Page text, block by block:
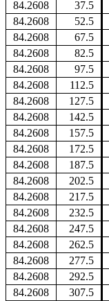
84.2608
37.5
84.2608
52.5
84.2608
67.5
84.2608
82.5
84.2608
97.5
84.2608
112.5
84.2608
127.5
84.2608
142.5
84.2608
157.5
84.2608
172.5
84.2608
187.5
84.2608
202.5
84.2608
217.5
84.2608
232.5
84.2608
247.5
84.2608
262.5
84.2608
277.5
84.2608
292.5
84.2608
307.5